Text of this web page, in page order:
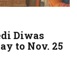
Diwas
to Nov. 25